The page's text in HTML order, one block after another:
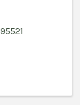
95521